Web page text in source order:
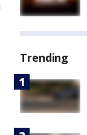
Trending